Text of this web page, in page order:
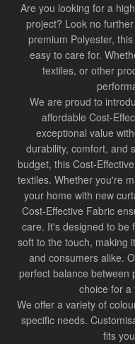
Are you looking for a
project? Look no
premium Polyester,
easy to care for.
textiles, or other
We are proud to
affordable Cost-
exceptional value
durability, comfort, and
budget, this Cost-
textiles. Whether you're
your home with new
Cost-Effective Fabric
care. It's designed to be
soft to the touch, making
and consumers alike.
perfect balance between
choice for a
We offer a variety of
specific needs.
fits